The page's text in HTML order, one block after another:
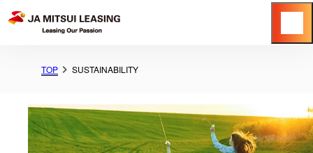
TOP SUSTAINABILITY